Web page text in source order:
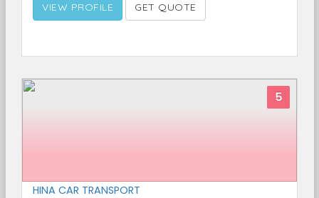
VIEW PROFILE GET QUOTE
5
HINA CAR TRANSPORT